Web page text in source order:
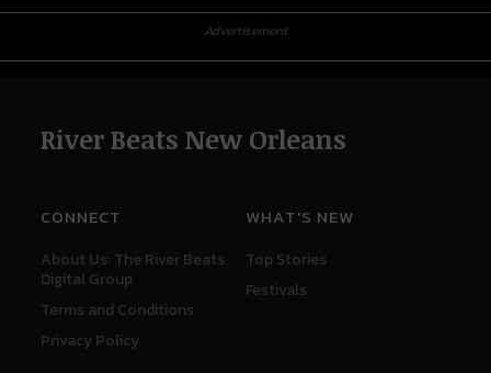
Advertisement
River Beats New Orleans
CONNECT
About Us: The River Beats
Digital Group
Terms and Conditions
Privacy Policy
WHAT'S NEW
Top Stories
Festivals